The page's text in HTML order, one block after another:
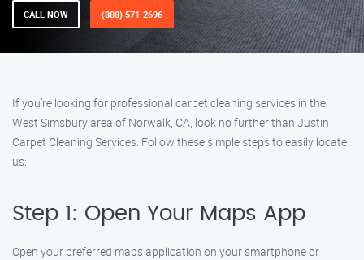
CALL NOW (888) 571-2696
If you’re looking for professional carpet cleaning services in the
West Simsbury area of Norwalk, CA, look no further than Justin
Carpet Cleaning Services. Follow these simple steps to easily locate
us:
Step 1: Open Your Maps App
Open your preferred maps application on your smartphone or